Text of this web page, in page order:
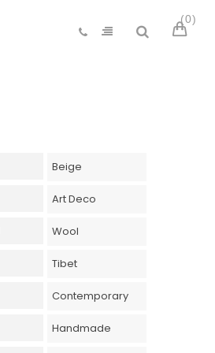
0
Beige
Art Deco
Wool
Tibet
Contemporary
Handmade